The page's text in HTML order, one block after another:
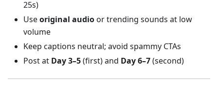
25s)
Useoriginal audioor trending sounds at low
volume
Keep captions neutral; avoid spammy CTAs
Post at Day 3–5(first) and Day 6–7(second)